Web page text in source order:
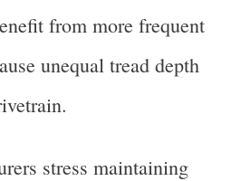
from more frequent
unequal tread depth
stress maintaining